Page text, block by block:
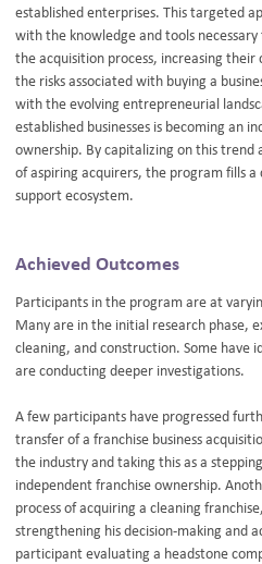
established enterprises. This targeted
with the knowledge and tools
the acquisition process, increasing their
the risks associated with buying a
with the evolving entrepreneurial
established businesses is becoming an
ownership. By capitalizing on this trend
of aspiring acquirers, the program fills
support ecosystem.
Achieved Outcomes
Participants in the program are at
Many are in the initial research phase,
cleaning, and construction. Some have
are conducting deeper investigations.
A few participants have progressed
transfer of a franchise business
the industry and taking this as a
independent franchise ownership.
process of acquiring a cleaning
strengthening his decision-making and
participant evaluating a headstone